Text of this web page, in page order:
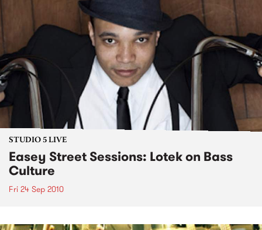
STUDIO 5 LIVE
Easey Street Sessions: Lotek on Bass
Culture
Fri 24 Sep 2010